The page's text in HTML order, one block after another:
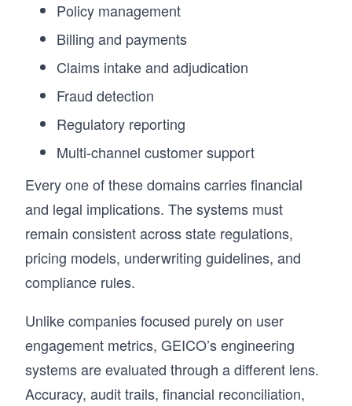
Policy management
Billing and payments
Claims intake and adjudication
Fraud detection
Regulatory reporting
Multi-channel customer support
Every one of these domains carries financial
and legal implications. The systems must
remain consistent across state regulations,
pricing models, underwriting guidelines, and
compliance rules.
Unlike companies focused purely on user
engagement metrics, GEICO’s engineering
systems are evaluated through a different lens.
Accuracy, audit trails, financial reconciliation,